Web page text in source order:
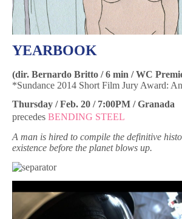
YEARBOOK
(dir. Bernardo Britto / 6 min / WC
*Sundance 2014 Short Film Jury Award:
Thursday / Feb. 20 / 7:00PM / Granada
precedes BENDING STEEL
A man is hired to compile the definitive
existence before the planet blows up.